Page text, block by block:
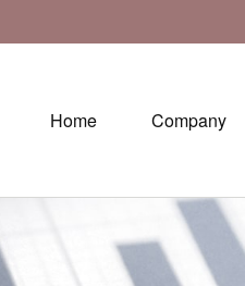
Home Company